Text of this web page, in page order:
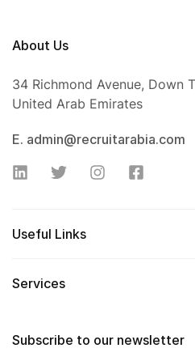
About Us
34 Richmond Avenue, Down
United Arab Emirates
E. admin@recruitarabia.com
Useful Links
Services
Subscribe to our newsletter